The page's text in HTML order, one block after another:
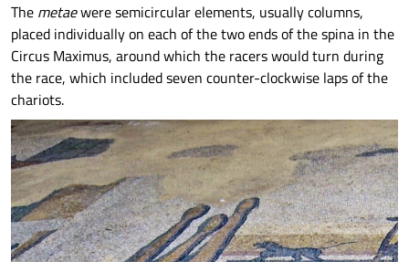
The metaewere semicircular elements, usually columns,
placed individually on each of the two ends of the spina in the
Circus Maximus, around which the racers would turn during
the race, which included seven counter-clockwise laps of the
chariots.